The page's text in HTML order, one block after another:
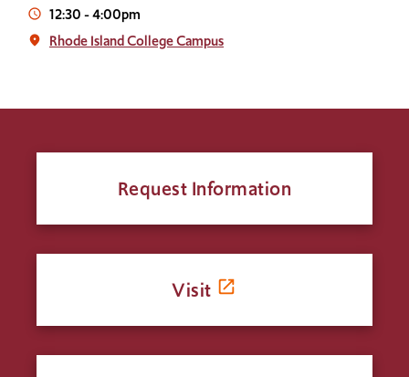
access_time 12:30-4:00pm
place Rhode Island College Campus
Request Information
Visit